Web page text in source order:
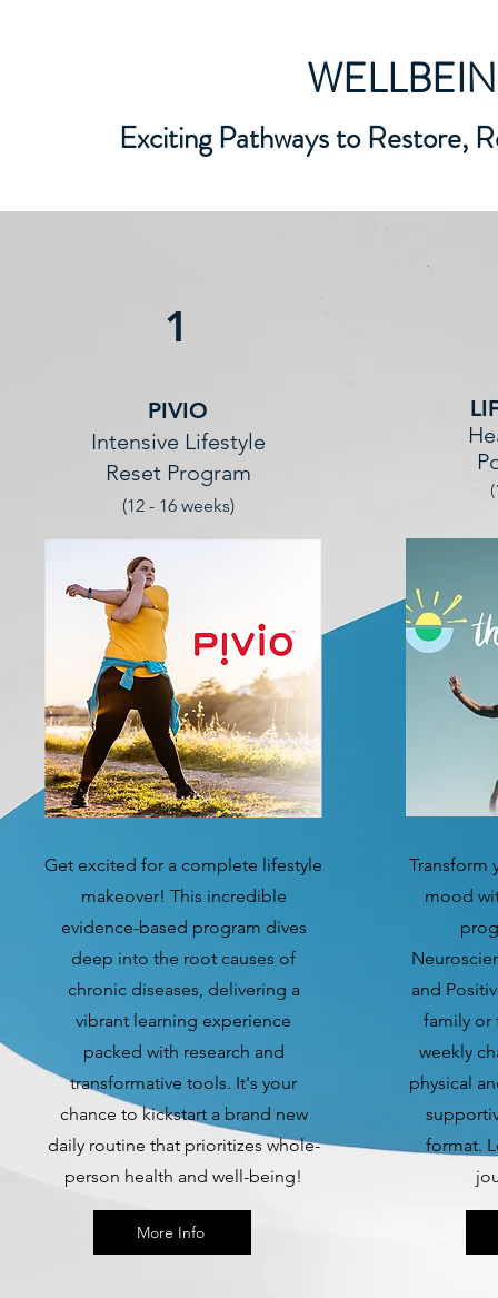
Exciting Pathways to Restore,
1
PIVIO
Intensive Lifestyle
Reset Program
(12 - 16 weeks)
Get excited for a complete lifestyle
makeover! This incredible
evidence-based program dives
deep into the root causes of
chronic diseases, delivering a
vibrant learning experience
packed with research and
transformative tools. It's your
chance to kickstart a brand new
daily routine that prioritizes whole-
person health and well-being!
More Info
Transform
mood
and
family or
weekly
physical
format.